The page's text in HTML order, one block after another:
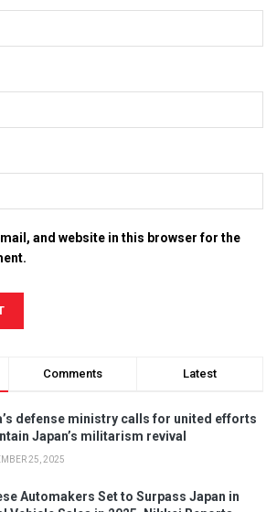
and website in this browser for the
Comments Latest
defense ministry calls for united efforts
Japan’s militarism revival
25, 2025
Automakers Set to Surpass Japan in